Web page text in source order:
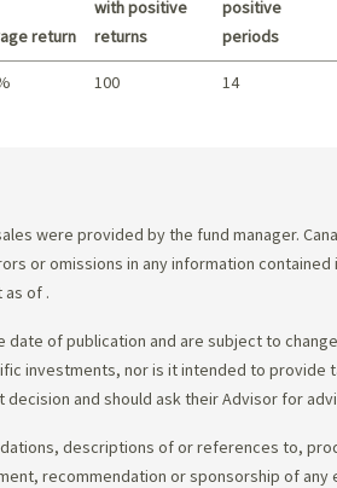
return
with positive
returns
positive
periods
100 14
were provided by the fund manager.
or omissions in any information
as of .
of publication and are subject to
investments, nor is it intended to
and should ask their Advisor for
descriptions of or references to,
recommendation or sponsorship of